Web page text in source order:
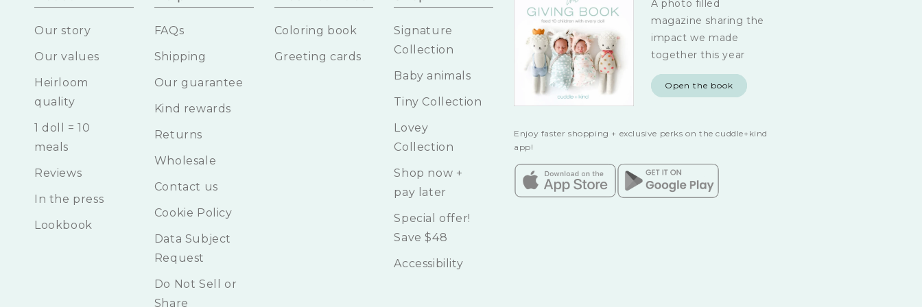
Our story
Our values
Heirloom
quality
1 doll = 10
meals
Reviews
In the press
Lookbook
FAQs
Shipping
Our guarantee
Kind rewards
Returns
Wholesale
Contact us
Cookie Policy
Data Subject
Request
Do Not Sell or
Share
Coloring book
Greeting cards
Signature
Collection
Baby animals
Tiny Collection
Lovey
Collection
Shop now +
pay later
Special offer!
Save $48
Accessibility
A photo filled
magazine sharing the
impact we made
together this year
Open the book
Enjoy faster shopping + exclusive perks on the cuddle+kind
app!